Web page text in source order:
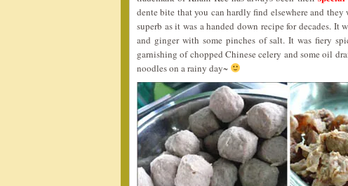
dente bite that you can hardly find elsewhere and
superb as it was a handed down recipe for decades.
and ginger with some pinches of salt. It was fiery
garnishing of chopped Chinese celery and some oil
noodles on a rainy day~